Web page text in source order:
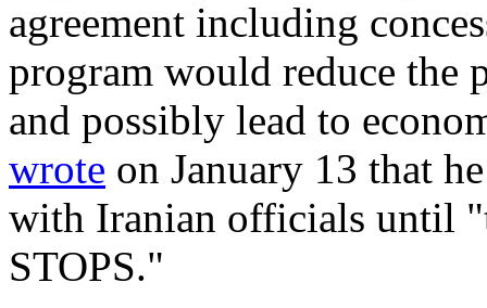
agreement including
program would reduce
and possibly lead to
wrote on January 13 that
with Iranian officials until
STOPS."